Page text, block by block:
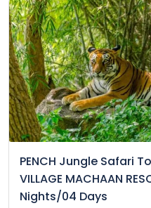
PENCH Jungle Safari
VILLAGE MACHAAN
Nights/04 Days